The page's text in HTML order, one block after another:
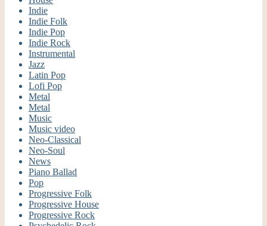
Indie
Indie Folk
Indie Pop
Indie Rock
Instrumental
Jazz
Latin Pop
Lofi Pop
Metal
Metal
Music
Music video
Neo-Classical
Neo-Soul
News
Piano Ballad
Pop
Progressive Folk
Progressive House
Progressive Rock